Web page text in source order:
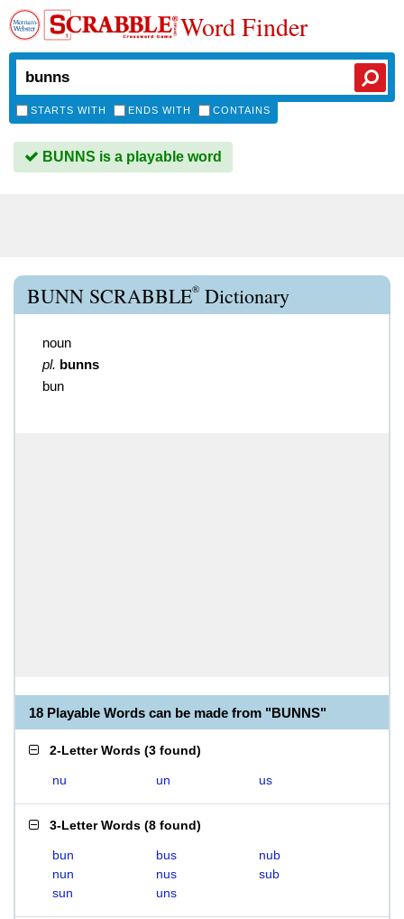
Word Finder
STARTS WITH ENDS WITH CONTAINS
BUNNS is a playable word
BUNN SCRABBLE® Dictionary
noun
pl. bunns
bun
18 Playable Words can be made from "BUNNS"
2-Letter Words (3 found)
nu un us
3-Letter Words (8 found)
bun bus
nub
nun
nus
sub
sun
uns